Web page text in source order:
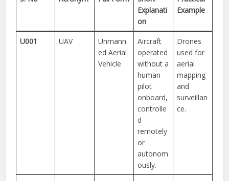
Explanati
on
Example
U001 UAV
Unmann
ed Aerial
Vehicle
Aircraft
operated
without a
human
pilot
onboard,
controlle
d
remotely
or
autonom
ously.
Drones
used for
aerial
mapping
and
surveillan
ce.